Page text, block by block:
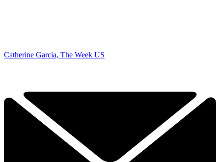
Catherine Garcia, The Week US